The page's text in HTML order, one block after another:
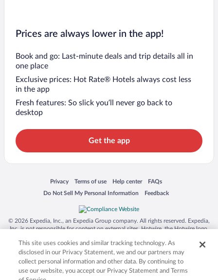
Prices are always lower in the app!
Book and go: Last-minute deals and trip details all in
one place
Exclusive prices: Hot Rate® Hotels always cost less
in the app
Fresh features: So slick you’ll never go back to
desktop
Get the app
Privacy
Opens in a new window
Terms of use
Opens in a new window
Help center
Opens in a new window
FAQs
Opens in a new window
Do Not Sell My Personal Information
Opens in a new window Feedback
Opens in a new window
© 2026 Expedia, Inc., an Expedia Group company. All rights reserved. Expedia,
Inc. is not responsible for content on external sites. Hotwire, the Hotwire logo,
trademarks of Expedia, Inc. in the US and/or other countries. Other logos or
product and company names mentioned herein may be the property of their
respective owners. CST 2029030-50.
This site uses cookies and similar tracking technology. As
disclosed in our Privacy Statement, we and our partners may
collect personal information and other data. By continuing to
use our website, you accept our Privacy Statement and Terms